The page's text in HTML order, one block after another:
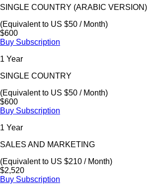
SINGLE COUNTRY (ARABIC VERSION)
(Equivalent to US $50 / Month)
$600
Buy Subscription
1 Year
SINGLE COUNTRY
(Equivalent to US $50 / Month)
$600
Buy Subscription
1 Year
SALES AND MARKETING
(Equivalent to US $210 / Month)
$2,520
Buy Subscription